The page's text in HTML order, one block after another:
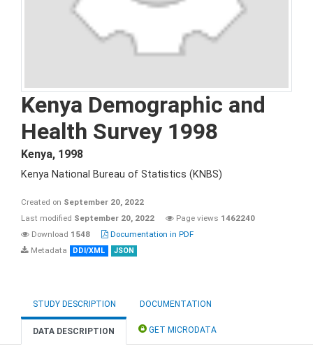
Kenya Demographic and
Health Survey 1998
Kenya, 1998
Kenya National Bureau of Statistics (KNBS)
Created on September 20, 2022
Last modified September 20, 2022 Page views 1462240
Download 1548
Documentation in PDF
Metadata
DDI/XML JSON
STUDY DESCRIPTION DOCUMENTATION
DATA DESCRIPTION GET MICRODATA